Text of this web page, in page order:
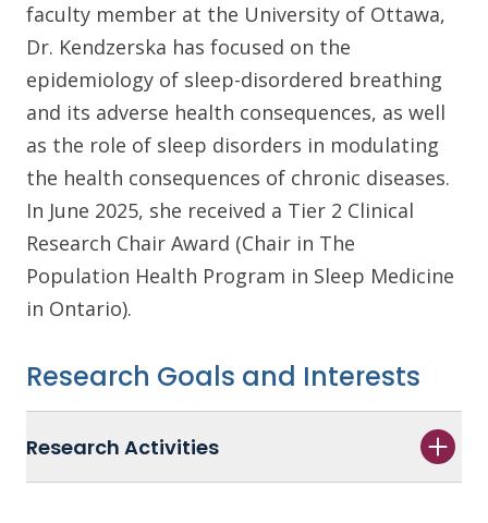
faculty member at the University of Ottawa,
Dr. Kendzerska has focused on the
epidemiology of sleep-disordered breathing
and its adverse health consequences, as well
as the role of sleep disorders in modulating
the health consequences of chronic diseases.
In June 2025, she received a Tier 2 Clinical
Research Chair Award (Chair in The
Population Health Program in Sleep Medicine
in Ontario).
Research Goals and Interests
Research Activities